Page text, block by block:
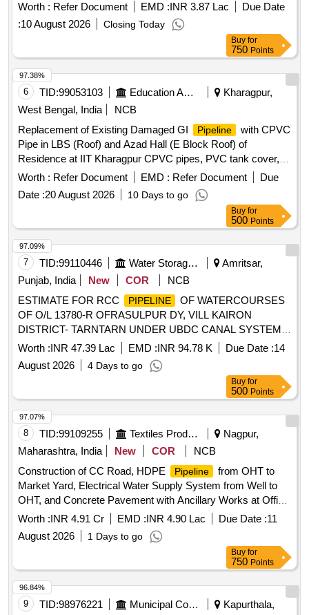
Worth : Refer Document EMD :INR 3.87 Lac
Due Date
:10 August 2026 Closing Today
Buy for
750 Points
6 TID:99053103 Education And Research Institute
Kharagpur,
West Bengal, India
NCB
Replacement of Existing Damaged GI
Pipeline
with CPVC
Pipe in LBS (Roof) and Azad Hall (E Block Roof) of
Residence at IIT Kharagpur CPVC pipes, PVC tank cover,
PTMT Ball cock, PVC fittings
Worth : Refer Document EMD : Refer Document
Due
Date :20 August 2026 10 Days to go
97.38%
Buy for
500 Points
7 TID:99110446 Water Storage And Supply
Amritsar,
Punjab, India
New COR
NCB
ESTIMATE FOR RCC
PIPELINE
OF WATERCOURSES
OF O/L 13780-R OFRASULPUR DY, VILL KAIRON
DISTRICT- TARNTARN UNDER UBDC CANAL SYSTEM.
(LENGTH 1500 MTR) ESTIMATE FOR RCC
PIPELINE
OF WATERCOURSES OF O/L 13780-R OFRASULPUR
DY, VILL KAIRON DISTRICT- TARNTARN UNDER UBDC
Worth :INR 47.39 Lac EMD :INR 94.78 K Due Date :14
August 2026
4 Days to go
97.09%
Buy for
500 Points
8 TID:99109255 Textiles Product
Nagpur,
Maharashtra, India
New COR
NCB
Construction of CC Road, HDPE
Pipeline
from OHT to
Market Yard, Electrical Water Supply System from Well to
OHT, and Concrete Pavement with Ancillary Works at Office
Premises, Main Market Yard, APMC Saoner, Dist. Nagpur.
Worth :INR 4.91 Cr EMD :INR 4.90 Lac Due Date :11
August 2026
1 Days to go
97.07%
Buy for
750 Points
9 TID:98976221 Municipal Corporations
Kapurthala,
96.84%